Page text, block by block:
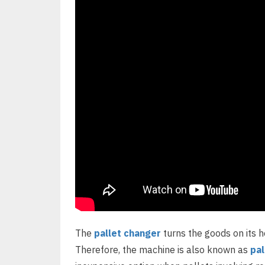
The pallet changer turns the goods on its
Therefore, the machine is also known as